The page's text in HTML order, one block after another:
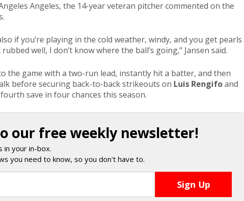
Angeles, the 14-year veteran pitcher commented on the
if you’re playing in the cold weather, windy, and you get pearls
well, I don’t know where the ball’s going,” Jansen said.
the game with a two-run lead, instantly hit a batter, and then
before securing back-to-back strikeouts on Luis Rengifoand
save in four chances this season.
our free weekly newsletter!
in your in-box.
you need to know, so you don't have to.